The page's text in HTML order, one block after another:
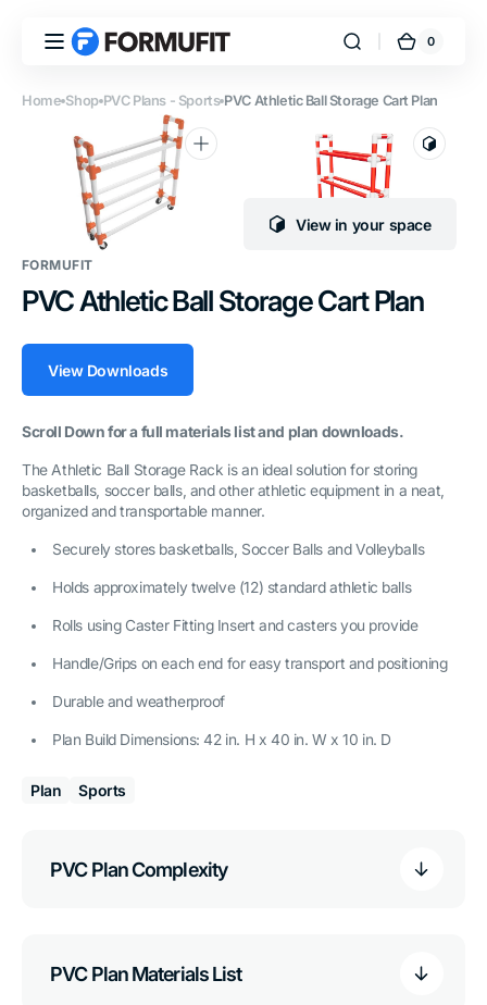
content
FORMUFIT Cart
0
0
Open
media
1
Open
2
in
View in your space
Home Shop PVC Plans - Sports PVC Athletic Ball Storage Cart Plan
FORMUFIT
PVC Athletic Ball Storage Cart Plan
View Downloads
Scroll Down for a full materials list and plan downloads.
The Athletic Ball Storage Rack is an ideal solution for storing
basketballs, soccer balls, and other athletic equipment in a neat,
organized and transportable manner.
Securely stores basketballs, Soccer Balls and Volleyballs
Holds approximately twelve (12) standard athletic balls
Rolls using Caster Fitting Insert and casters you provide
Handle/Grips on each end for easy transport and positioning
Durable and weatherproof
Plan Build Dimensions: 42 in. H x 40 in. W x 10 in. D
Plan Sports
PVC Plan Complexity
PVC Plan Materials List